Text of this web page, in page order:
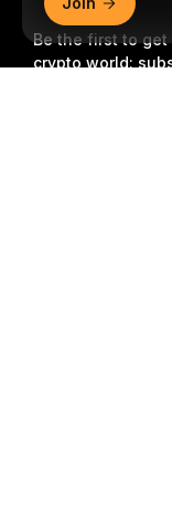
Be the first to
crypto world: